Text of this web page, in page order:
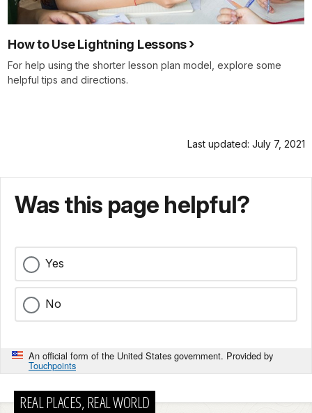
How to Use Lightning Lessons
For help using the shorter lesson plan model, explore some
helpful tips and directions.
Last updated: July 7, 2021
Was this page helpful?
Yes
No
An official form of the United States government. Provided by
Touchpoints
REAL PLACES, REAL WORLD